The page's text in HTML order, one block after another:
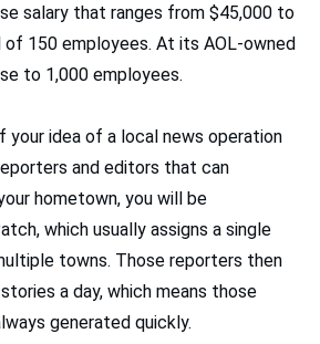
salary that ranges from $45,000 to
of 150 employees. At its AOL-owned
to 1,000 employees.
your idea of a local news operation
and editors that can
hometown, you will be
which usually assigns a single
towns. Those reporters then
a day, which means those
generated quickly.